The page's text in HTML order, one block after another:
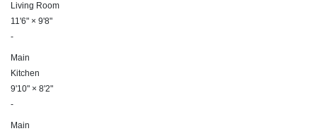
Living Room
11'6" × 9'8"
-
Main
Kitchen
9'10" × 8'2"
-
Main